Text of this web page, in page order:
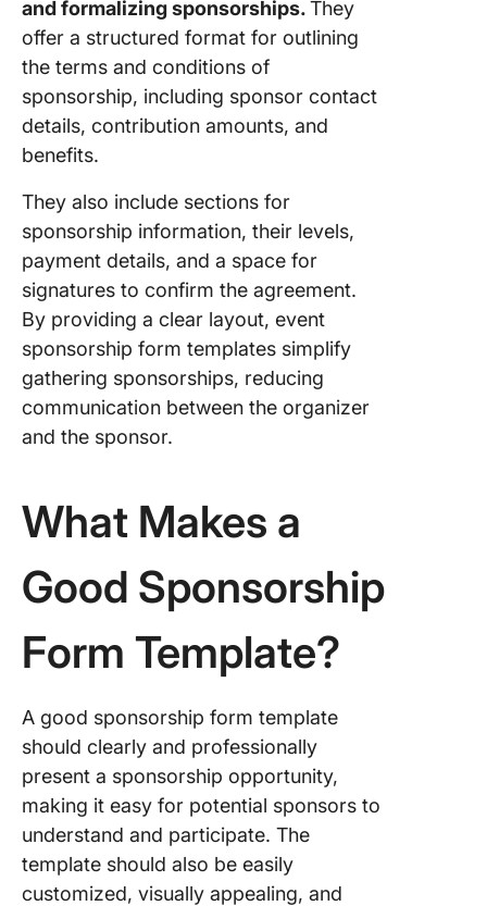
and formalizing sponsorships.They
offer a structured format for outlining
the terms and conditions of
sponsorship, including sponsor contact
details, contribution amounts, and
benefits.
They also include sections for
sponsorship information, their levels,
payment details, and a space for
signatures to confirm the agreement.
By providing a clear layout, event
sponsorship form templates simplify
gathering sponsorships, reducing
communication between the organizer
and the sponsor.
What Makes a
Good Sponsorship
Form Template?
A good sponsorship form template
should clearly and professionally
present a sponsorship opportunity,
making it easy for potential sponsors to
understand and participate. The
template should also be easily
customized, visually appealing, and